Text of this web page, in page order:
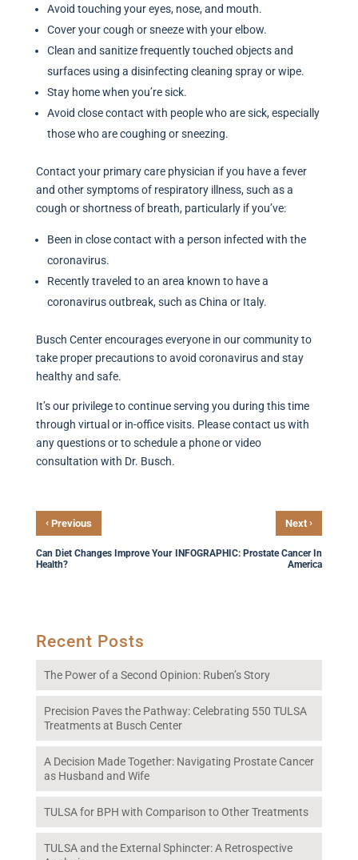
Avoid touching your eyes, nose, and mouth.
Cover your cough or sneeze with your elbow.
Clean and sanitize frequently touched objects and
surfaces using a disinfecting cleaning spray or wipe.
Stay home when you’re sick.
Avoid close contact with people who are sick, especially
those who are coughing or sneezing.
Contact your primary care physician if you have a fever
and other symptoms of respiratory illness, such as a
cough or shortness of breath, particularly if you’ve:
Been in close contact with a person infected with the
coronavirus.
Recently traveled to an area known to have a
coronavirus outbreak, such as China or Italy.
Busch Center encourages everyone in our community to
take proper precautions to avoid coronavirus and stay
healthy and safe.
It’s our privilege to continue serving you during this time
through virtual or in-office visits. Please contact us with
any questions or to schedule a phone or video
consultation with Dr. Busch.
‹Previous
Can Diet Changes Improve Your
Health?
Next›
INFOGRAPHIC: Prostate Cancer In
America
Recent Posts
The Power of a Second Opinion: Ruben’s Story
Precision Paves the Pathway: Celebrating 550 TULSA
Treatments at Busch Center
A Decision Made Together: Navigating Prostate Cancer
as Husband and Wife
TULSA for BPH with Comparison to Other Treatments
TULSA and the External Sphincter: A Retrospective